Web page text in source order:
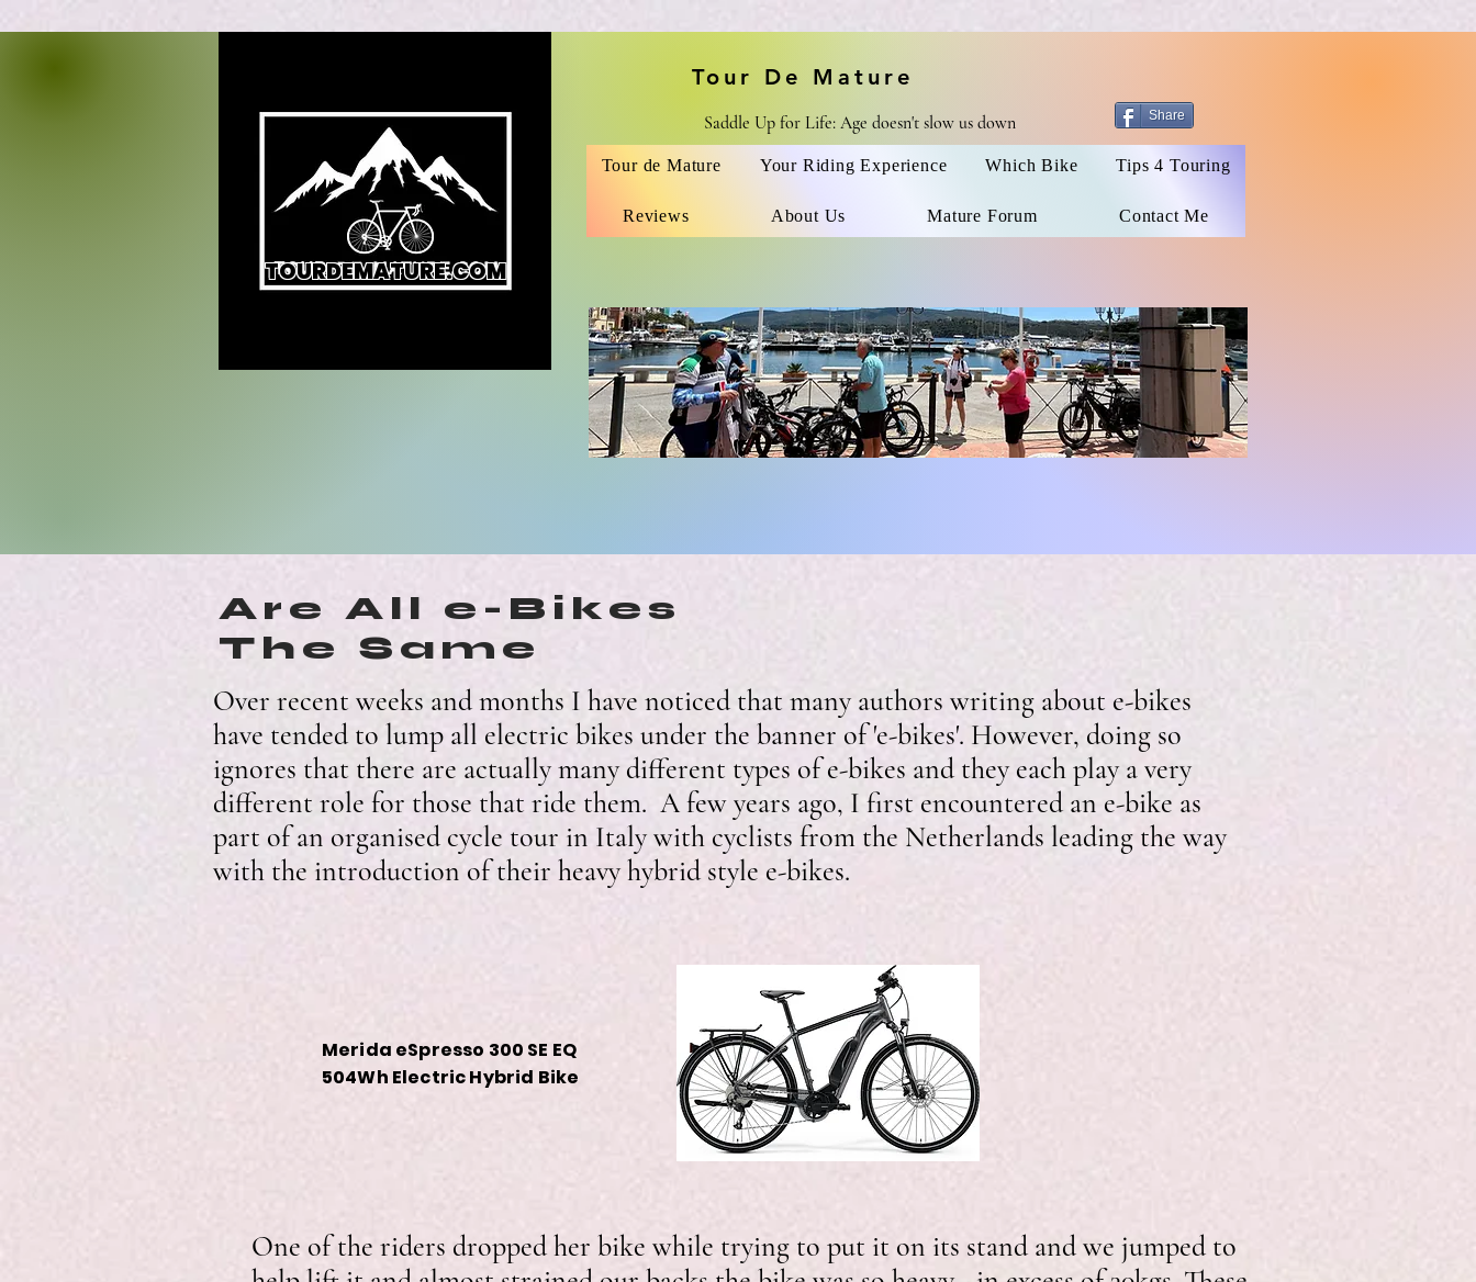
TOURDEMATURE.COM
Tour De Mature
Tour de Mature Your Riding Experience Which Bike Tips 4 Touring
Reviews About Us Mature Forum Contact Me
Saddle Up for Life: Age doesn't slow us down Share
Are All e-Bikes
The Same
Over recent weeks and months I have noticed that many authors writing about e-bikes
have tended to lump all electric bikes under the banner of 'e-bikes'. However, doing so
ignores that there are actually many different types of e-bikes and they each play a very
different role for those that ride them. A few years ago, I first encountered an e-bike as
part of an organised cycle tour in Italy with cyclists from the Netherlands leading the way
with the introduction of their heavy hybrid style e-bikes.
Merida eSpresso 300 SE EQ
504Wh Electric Hybrid Bike
One of the riders dropped her bike while trying to put it on its stand and we jumped to